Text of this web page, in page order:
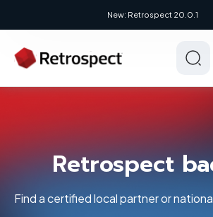
New: Retrospect 20.0.1
Retrospect
Find a certified local partner or